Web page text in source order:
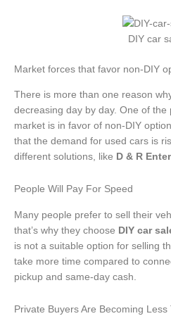
DIY car
Market forces that favor non-DIY
There is more than one reason
decreasing day by day. One of the
market is in favor of non-DIY
that the demand for used cars is
different solutions, like D & R
People Will Pay For Speed
Many people prefer to sell their
that’s why they choose DIY car
is not a suitable option for selling
take more time compared to
pickup and same-day cash.
Private Buyers Are Becoming Less